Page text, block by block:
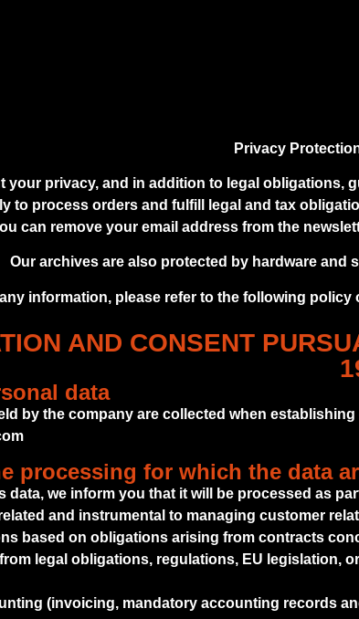
Privacy
your privacy, and in addition to legal obligations,
to process orders and fulfill legal and tax
can remove your email address from the
Our archives are also protected by hardware
information, please refer to the following
AND CONSENT
data
by the company are collected when
processing for which the data
data, we inform you that it will be processed as
and instrumental to managing customer
based on obligations arising from contracts
legal obligations, regulations, EU legislation,
(invoicing, mandatory accounting records